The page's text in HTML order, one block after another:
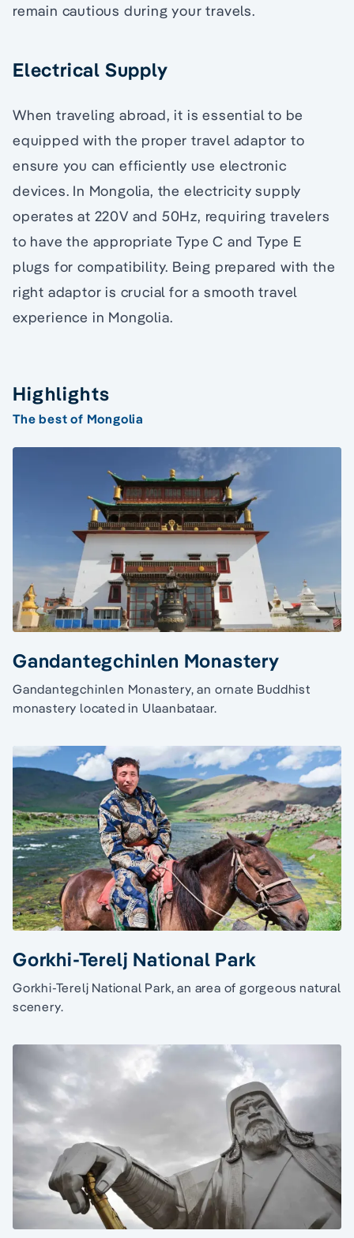
remain cautious during your travels.
Electrical Supply
When traveling abroad, it is essential to be
equipped with the proper travel adaptor to
ensure you can efficiently use electronic
devices. In Mongolia, the electricity supply
operates at 220V and 50Hz, requiring travelers
to have the appropriate Type C and Type E
plugs for compatibility. Being prepared with the
right adaptor is crucial for a smooth travel
experience in Mongolia.
Highlights
The best of Mongolia
Gandantegchinlen Monastery
Gandantegchinlen Monastery, an ornate Buddhist
monastery located in Ulaanbataar.
Gorkhi-Terelj National Park
Gorkhi-Terelj National Park, an area of gorgeous natural
scenery.